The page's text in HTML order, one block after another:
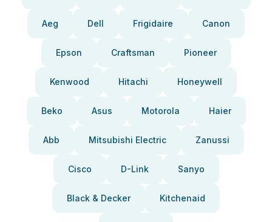
Aeg Dell Frigidaire Canon
Epson Craftsman Pioneer
Kenwood Hitachi Honeywell
Beko Asus Motorola Haier
Abb Mitsubishi Electric Zanussi
Cisco D-Link Sanyo
Black & Decker Kitchenaid